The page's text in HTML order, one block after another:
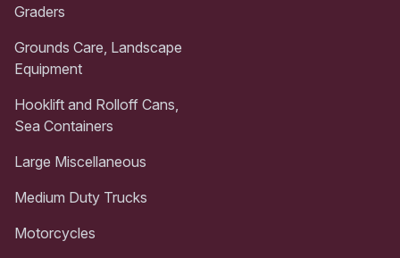
Graders
Grounds Care, Landscape
Equipment
Hooklift and Rolloff Cans,
Sea Containers
Large Miscellaneous
Medium Duty Trucks
Motorcycles